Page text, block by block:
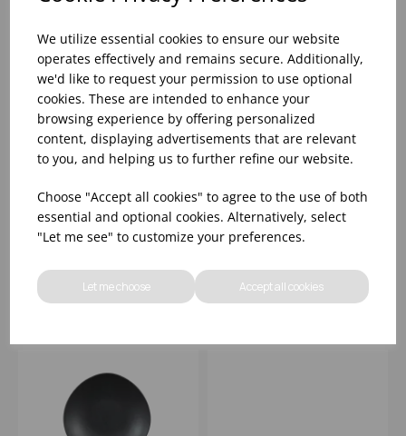
We utilize essential cookies to ensure our website
operates effectively and remains secure. Additionally,
we'd like to request your permission to use optional
cookies. These are intended to enhance your
browsing experience by offering personalized
content, displaying advertisements that are relevant
to you, and helping us to further refine our website.
Choose "Accept all cookies" to agree to the use of both
essential and optional cookies. Alternatively, select
"Let me see" to customize your preferences.
Let me choose Accept all cookies
TRACE GRANITE
MELAMINE BOWL -
(1X4)
information, pricing, and
add items to your basket.
PLASTIC SQ WHITE
MELAMINE TRAY -
(1X4)
information, pricing, and
add items to your basket.